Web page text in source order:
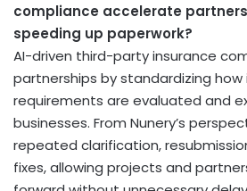
compliance accelerate
speeding up paperwork?
AI-driven third-party insurance
partnerships by standardizing how
requirements are evaluated and
businesses. From Nunery’s
repeated clarification,
fixes, allowing projects and